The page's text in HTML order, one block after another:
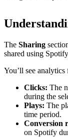
The Sharing
shared using
You’ll see analytics
Clicks: The
during the
Plays: The
time period.
Conversion
on Spotify